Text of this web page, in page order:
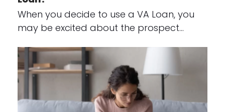
When you decide to use a VA Loan, you
may be excited about the prospect…